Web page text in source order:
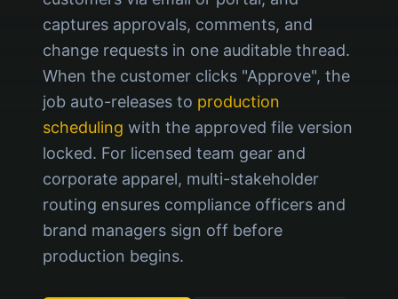
captures approvals, comments, and
change requests in one auditable thread.
When the customer clicks "Approve", the
job auto-releases to production
scheduling with the approved file version
locked. For licensed team gear and
corporate apparel, multi-stakeholder
routing ensures compliance officers and
brand managers sign off before
production begins.